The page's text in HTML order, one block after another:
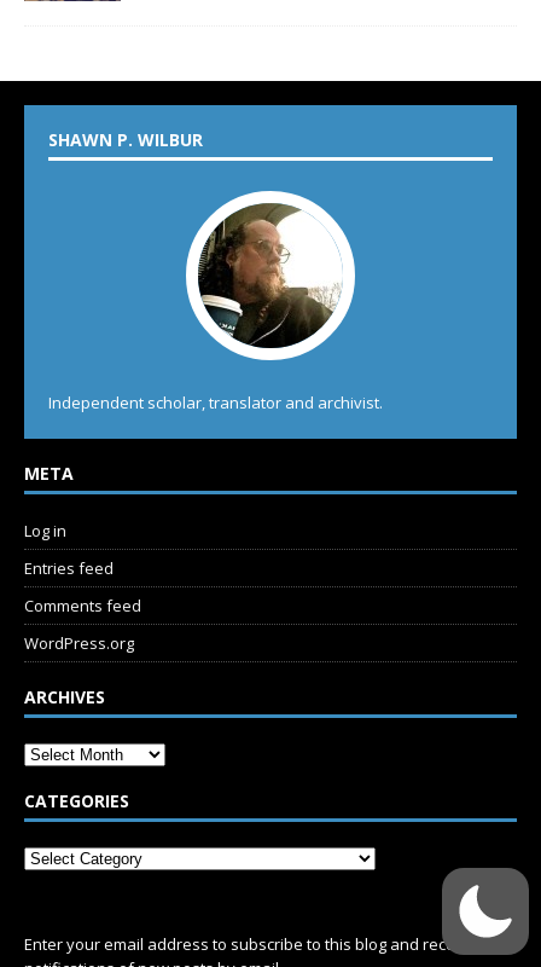
SHAWN P. WILBUR
Independent scholar, translator and archivist.
META
Log in
Entries feed
Comments feed
WordPress.org
ARCHIVES
CATEGORIES
Enter your email address to subscribe to this blog and receive